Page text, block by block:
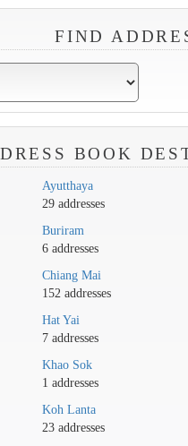
FIND
BOOK
Ayutthaya
29 addresses
Buriram
6 addresses
Chiang Mai
152 addresses
Hat Yai
7 addresses
Khao Sok
1 addresses
Koh Lanta
23 addresses